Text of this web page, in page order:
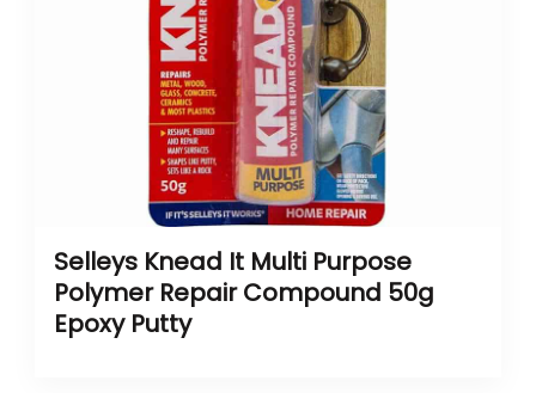
Selleys Knead It Multi Purpose
Polymer Repair Compound 50g
Epoxy Putty